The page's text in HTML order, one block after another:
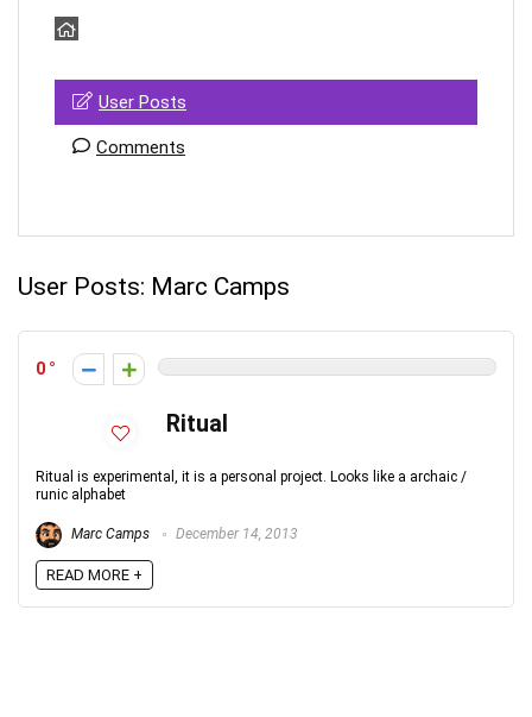
User Posts
Comments
User Posts: Marc Camps
0
Ritual
Ritual is experimental, it is a personal project. Looks like a archaic /
runic alphabet
Marc Camps December 14, 2013
READ MORE +